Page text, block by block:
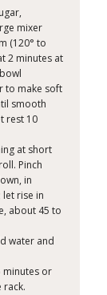
mixer
(120° to
2 minutes at
to make soft
smooth
rest 10
at short
Pinch
in
let rise in
about 45 to
water and
minutes or
rack.